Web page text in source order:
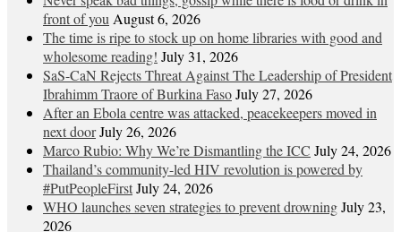
front of you August 6, 2026
The time is ripe to stock up on home libraries with good and
wholesome reading! July 31, 2026
SaS-CaN Rejects Threat Against The Leadership of President
Ibrahimm Traore of Burkina FasoJuly 27, 2026
After an Ebola centre was attacked, peacekeepers moved in
next doorJuly 26, 2026
Marco Rubio: Why We’re Dismantling the ICC July 24, 2026
Thailand’s community-led HIV revolution is powered by
#PutPeopleFirstJuly 24, 2026
WHO launches seven strategies to prevent drowningJuly 23,
2026